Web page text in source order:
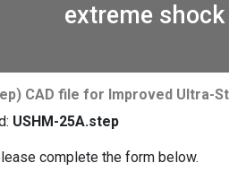
extreme
CAD file for Improved Ultra-
USHM-25A.step
complete the form below.